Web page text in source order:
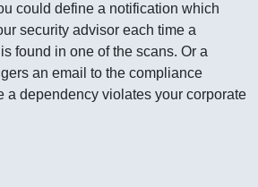
could define a notification which
security advisor each time a
found in one of the scans. Or a
an email to the compliance
a dependency violates your corporate